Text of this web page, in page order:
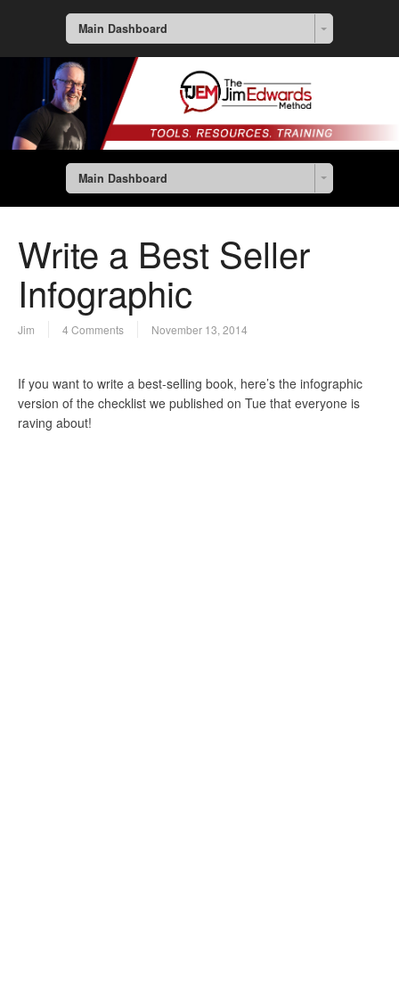
Main Dashboard
Main Dashboard
Write a Best Seller
Infographic
Jim 4 Comments November 13, 2014
If you want to write a best-selling book, here’s the infographic
version of the checklist we published on Tue that everyone is
raving about!